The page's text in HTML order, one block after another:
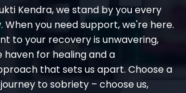
Kendra, we stand by you every
When you need support, we're here.
to your recovery is unwavering,
haven for healing and a
that sets us apart. Choose a
to sobriety – choose us,